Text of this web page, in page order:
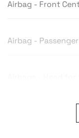
Airbag - Front
Airbag - Passenger